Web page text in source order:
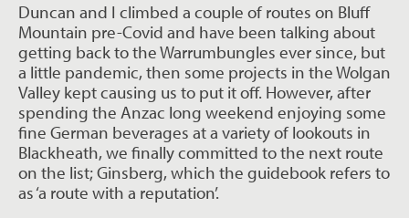
Duncan and I climbed a couple of routes on Bluff
Mountain pre-Covid and have been talking about
getting back to the Warrumbungles ever since, but
a little pandemic, then some projects in the Wolgan
Valley kept causing us to put it off. However, after
spending the Anzac long weekend enjoying some
fine German beverages at a variety of lookouts in
Blackheath, we finally committed to the next route
on the list; Ginsberg, which the guidebook refers to
as ‘a route with a reputation’.